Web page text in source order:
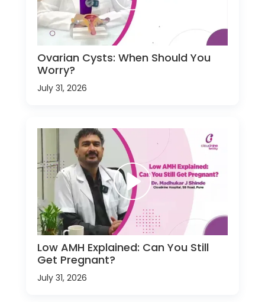
Ovarian Cysts: When Should You
Worry?
July 31, 2026
Low AMH Explained: Can You Still
Get Pregnant?
July 31, 2026